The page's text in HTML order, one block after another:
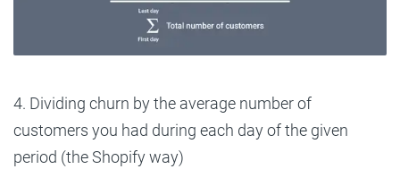
4. Dividing churn by the average number of
customers you had during each day of the given
period (the Shopify way)